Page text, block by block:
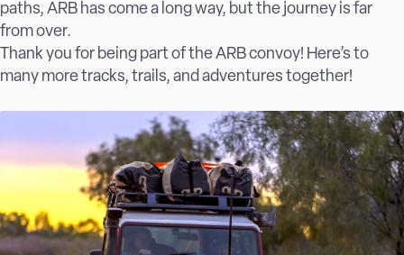
paths, ARB has come a long way, but the journey is far
from over.
Thank you for being part of the ARB convoy! Here’s to
many more tracks, trails, and adventures together!